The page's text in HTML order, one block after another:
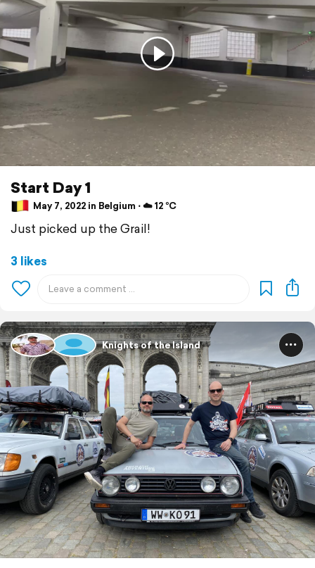
Start Day 1
May 7, 2022 in Belgium ⋅ ☁️ 12 °C
Just picked up the Grail!
3 likes
Knights of the Island